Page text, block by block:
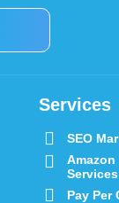
Services
SEO
Amazon
Services
Pay Per